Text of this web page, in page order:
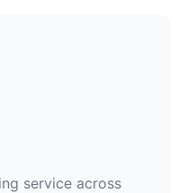
service across